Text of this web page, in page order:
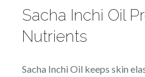
Sacha Inchi Oil
Nutrients
Sacha Inchi Oil keeps skin